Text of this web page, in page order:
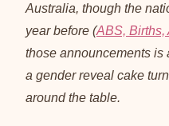
Australia, though the
year before (ABS, Births,
those announcements
a gender reveal cake
around the table.